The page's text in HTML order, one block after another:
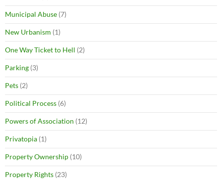
Municipal Abuse (7)
New Urbanism (1)
One Way Ticket to Hell (2)
Parking (3)
Pets (2)
Political Process (6)
Powers of Association (12)
Privatopia (1)
Property Ownership (10)
Property Rights (23)